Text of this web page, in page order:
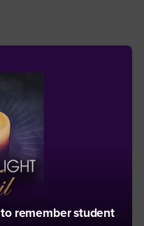
remember student